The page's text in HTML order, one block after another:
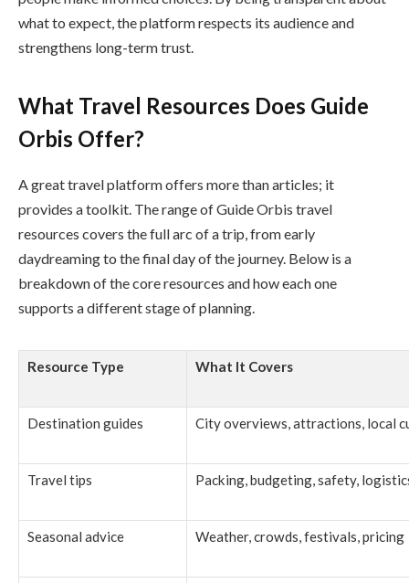
what to expect, the platform respects its audience and
strengthens long-term trust.
What Travel Resources Does Guide
Orbis Offer?
A great travel platform offers more than articles; it
provides a toolkit. The range of Guide Orbis travel
resources covers the full arc of a trip, from early
daydreaming to the final day of the journey. Below is a
breakdown of the core resources and how each one
supports a different stage of planning.
Resource Type What It Covers
Destination guides City overviews, attractions, local
Travel tips Packing, budgeting, safety,
Seasonal advice Weather, crowds, festivals, pricing